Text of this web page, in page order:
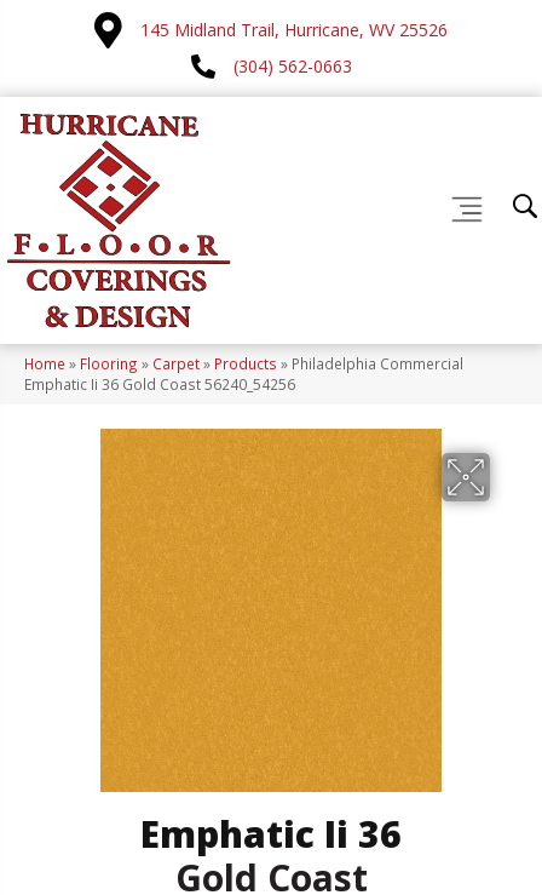
145 Midland Trail, Hurricane, WV 25526
(304) 562-0663
Home » Flooring » Carpet» Products » Philadelphia Commercial
Emphatic Ii 36 Gold Coast 56240_54256
Emphatic Ii 36
Gold Coast